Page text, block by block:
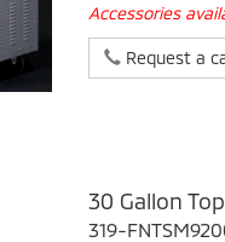
Accessories
Request a
30 Gallon
319-